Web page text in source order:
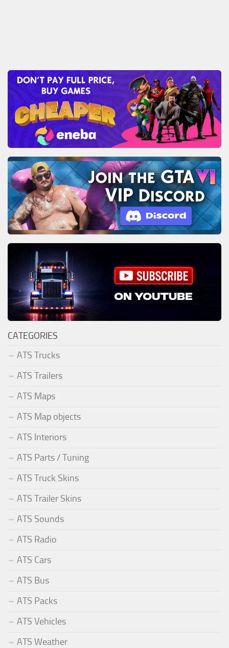
CATEGORIES
ATS Trucks
ATS Trailers
ATS Maps
ATS Map objects
ATS Interiors
ATS Parts / Tuning
ATS Truck Skins
ATS Trailer Skins
ATS Sounds
ATS Radio
ATS Cars
ATS Bus
ATS Packs
ATS Vehicles
ATS Weather